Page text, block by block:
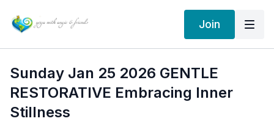
Join
Sunday Jan 25 2026 GENTLE
RESTORATIVE Embracing Inner
Stillness